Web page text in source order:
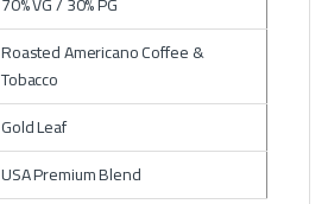
Roasted Americano Coffee &
Tobacco
Gold Leaf
USA Premium Blend